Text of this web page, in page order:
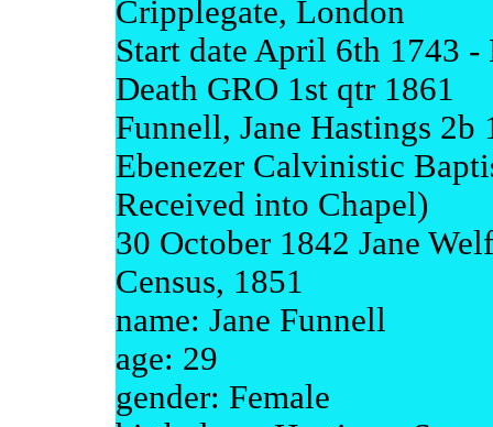
Cripplegate, London
Start date April 6th 1743 -
Death GRO 1st qtr 1861
Funnell, Jane Hastings 2b
Ebenezer Calvinistic
Received into Chapel)
30 October 1842 Jane
Census, 1851
name: Jane Funnell
age: 29
gender: Female